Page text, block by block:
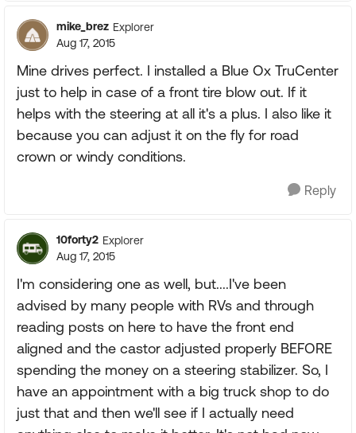
mike_brez Explorer
Aug 17, 2015
Mine drives perfect. I installed a Blue Ox TruCenter
just to help in case of a front tire blow out. If it
helps with the steering at all it's a plus. I also like it
because you can adjust it on the fly for road
crown or windy conditions.
Reply
10forty2 Explorer
Aug 17, 2015
I'm considering one as well, but....I've been
advised by many people with RVs and through
reading posts on here to have the front end
aligned and the castor adjusted properly BEFORE
spending the money on a steering stabilizer. So, I
have an appointment with a big truck shop to do
just that and then we'll see if I actually need